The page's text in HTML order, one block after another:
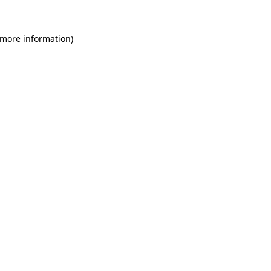
information)